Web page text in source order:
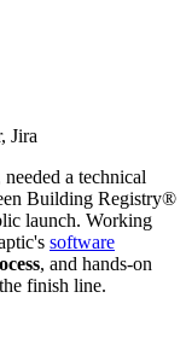
Jira
a technical
Building Registry®
launch. Working
software
, and hands-on
finish line.